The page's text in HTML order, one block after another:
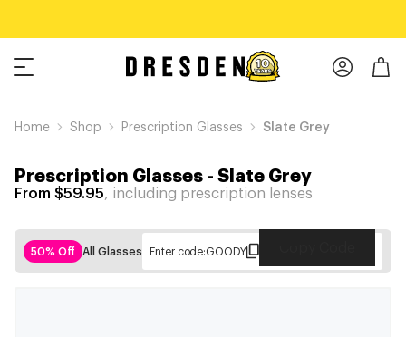
Home Shop Prescription Glasses Slate Grey
Prescription Glasses-Slate Grey
From $59.95, including prescription lenses
50% Off All Glasses Enter code:GOODY